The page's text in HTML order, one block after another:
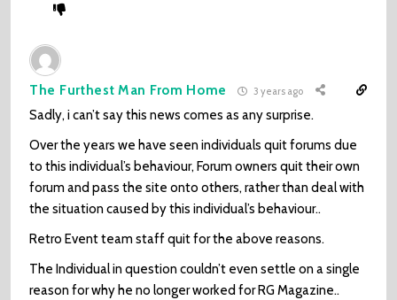
The Furthest Man From Home 3 years ago
Sadly, i can’t say this news comes as any surprise.
Over the years we have seen individuals quit forums due
to this individual’s behaviour, Forum owners quit their own
forum and pass the site onto others, rather than deal with
the situation caused by this individual’s behaviour..
Retro Event team staff quit for the above reasons.
The Individual in question couldn’t even settle on a single
reason for why he no longer worked for RG Magazine..